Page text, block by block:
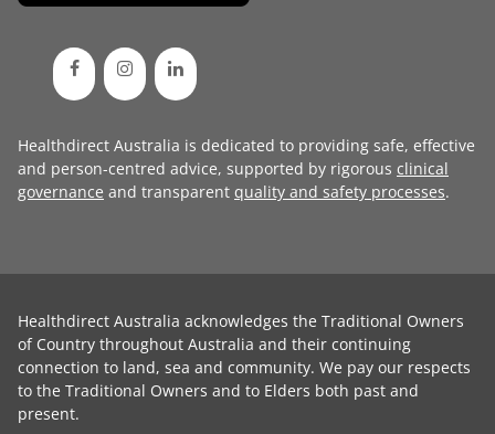
Healthdirect Australia is dedicated to providing safe, effective
and person-centred advice, supported by rigorous clinical
governance and transparent quality and safety processes.
Healthdirect Australia acknowledges the Traditional Owners
of Country throughout Australia and their continuing
connection to land, sea and community. We pay our respects
to the Traditional Owners and to Elders both past and
present.